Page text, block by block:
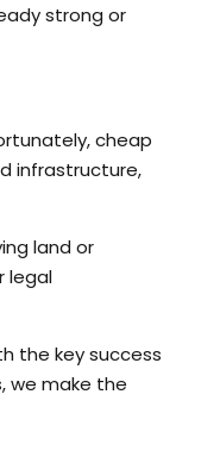
strong or
cheap
infrastructure,
land or
legal
the key success
we make the